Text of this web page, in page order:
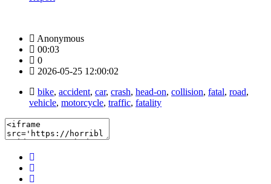
Anonymous
00:03
0
2026-05-25 12:00:02
bike, accident, car, crash, head-on, collision, fatal, road,
vehicle, motorcycle, traffic, fatality